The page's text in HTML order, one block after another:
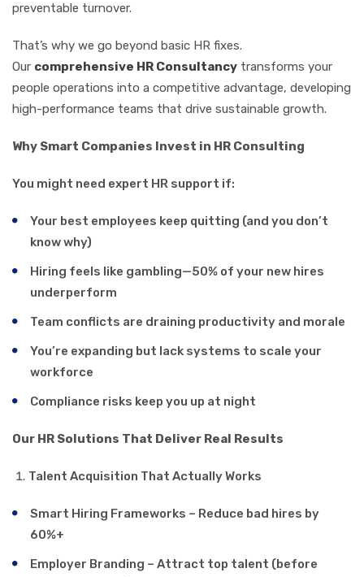
preventable turnover.
That’s why we go beyond basic HR fixes.
Our comprehensive HR Consultancy transforms your
people operations into a competitive advantage, developing
high-performance teams that drive sustainable growth.
Why Smart Companies Invest in HR Consulting
You might need expert HR support if:
Your best employees keep quitting (and you don’t
know why)
Hiring feels like gambling—50% of your new hires
underperform
Team conflicts are draining productivity and morale
You’re expanding but lack systems to scale your
workforce
Compliance risks keep you up at night
Our HR Solutions That Deliver Real Results
Talent Acquisition That Actually Works
Smart Hiring Frameworks – Reduce bad hires by
60%+
Employer Branding – Attract top talent (before